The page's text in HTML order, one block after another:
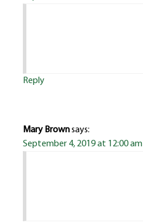
Reply
Mary Brownsays:
September 4, 2019 at 12:00 am